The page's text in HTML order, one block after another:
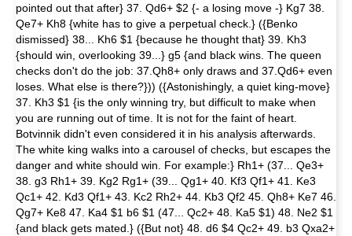
pointed out that after} 37. Qd6+ $2 {- a losing move -} Kg7 38.
Qe7+ Kh8 {white has to give a perpetual check.} ({Benko
dismissed} 38... Kh6 $1 {because he thought that} 39. Kh3
{should win, overlooking 39...} g5 {and black wins. The queen
checks don't do the job: 37.Qh8+ only draws and 37.Qd6+ even
loses. What else is there?})) ({Astonishingly, a quiet king-move}
37. Kh3 $1 {is the only winning try, but difficult to make when
you are running out of time. It is not for the faint of heart.
Botvinnik didn't even considered it in his analysis afterwards.
The white king walks into a carousel of checks, but escapes the
danger and white should win. For example:} Rh1+ (37... Qe3+
38. g3 Rh1+ 39. Kg2 Rg1+ (39... Qg1+ 40. Kf3 Qf1+ 41. Ke3
Qc1+ 42. Kd3 Qf1+ 43. Kc2 Rh2+ 44. Kb3 Qf2 45. Qh8+ Ke7 46.
Qg7+ Ke8 47. Ka4 $1 b6 $1 (47... Qc2+ 48. Ka5 $1) 48. Ne2 $1
{and black gets mated.} ({But not} 48. d6 $4 Qc2+ 49. b3 Qxa2+